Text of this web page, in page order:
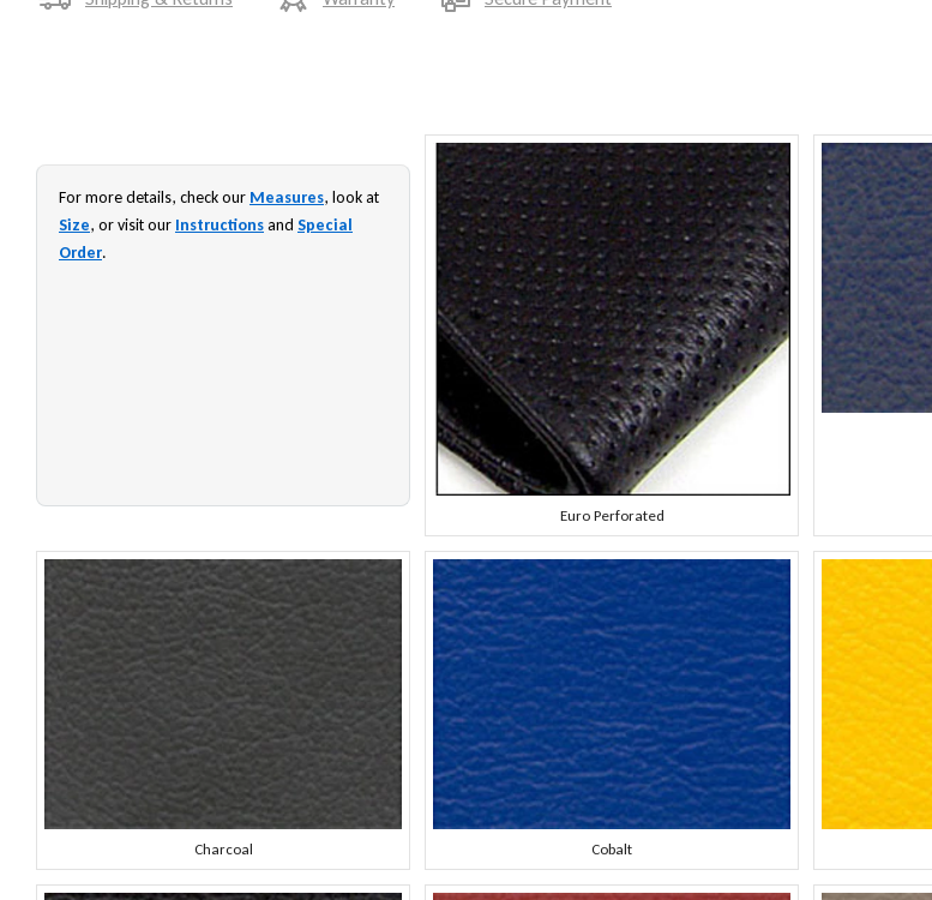
For more details, check our Measures, look at
Size, or visit our Instructionsand Special
Order.
Euro Perforated
Charcoal Cobalt